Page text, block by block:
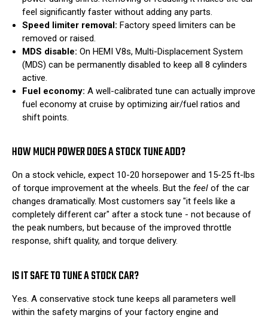
feel significantly faster without adding any parts.
Speed limiter removal: Factory speed limiters can be
removed or raised.
MDS disable: On HEMI V8s, Multi-Displacement System
(MDS) can be permanently disabled to keep all 8 cylinders
active.
Fuel economy: A well-calibrated tune can actually improve
fuel economy at cruise by optimizing air/fuel ratios and
shift points.
HOW MUCH POWER DOES A STOCK TUNE ADD?
On a stock vehicle, expect 10-20 horsepower and 15-25 ft-lbs
of torque improvement at the wheels. But the feel of the car
changes dramatically. Most customers say "it feels like a
completely different car" after a stock tune - not because of
the peak numbers, but because of the improved throttle
response, shift quality, and torque delivery.
IS IT SAFE TO TUNE A STOCK CAR?
Yes. A conservative stock tune keeps all parameters well
within the safety margins of your factory engine and